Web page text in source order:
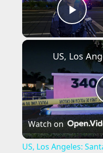
Watch on
US, Los Angeles: